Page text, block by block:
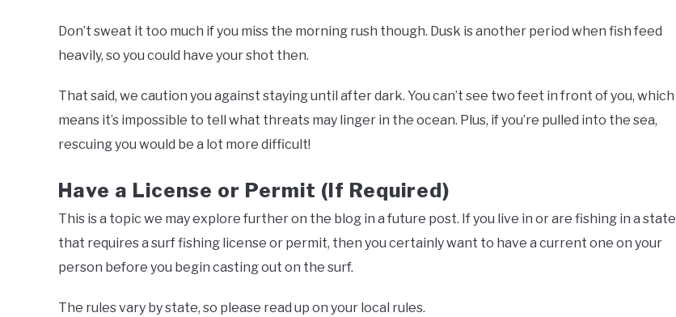
Don’t sweat it too much if you miss the morning rush though. Dusk is another period when fish feed
heavily, so you could have your shot then.
That said, we caution you against staying until after dark. You can’t see two feet in front of you, which
means it’s impossible to tell what threats may linger in the ocean. Plus, if you’re pulled into the sea,
rescuing you would be a lot more difficult!
Have a License or Permit (If Required)
This is a topic we may explore further on the blog in a future post. If you live in or are fishing in a state
that requires a surf fishing license or permit, then you certainly want to have a current one on your
person before you begin casting out on the surf.
The rules vary by state, so please read up on your local rules.